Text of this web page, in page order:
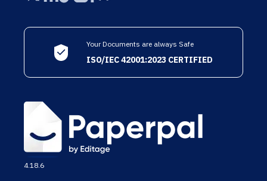
Your Documents are always Safe
ISO/IEC 42001:2023 CERTIFIED
4.18.6